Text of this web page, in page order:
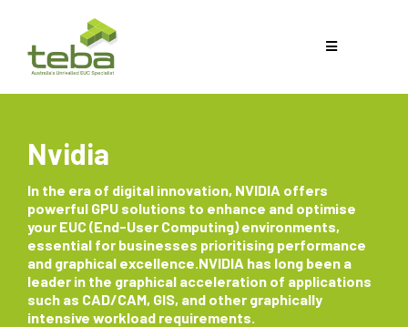
Nvidia
In the era of digital innovation, NVIDIA offers
powerful GPU solutions to enhance and optimise
your EUC (End-User Computing) environments,
essential for businesses prioritising performance
and graphical excellence.NVIDIA has long been a
leader in the graphical acceleration of applications
such as CAD/CAM, GIS, and other graphically
intensive workload requirements.